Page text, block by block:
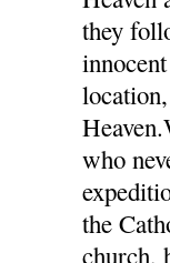
they
who
the
church,